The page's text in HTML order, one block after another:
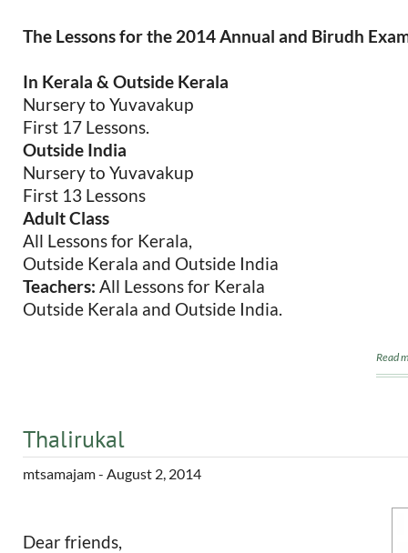
The Lessons for the 2014 Annual and Birudh
In Kerala & Outside Kerala
Nursery to Yuvavakup
First 17 Lessons.
Outside India
Nursery to Yuvavakup
First 13 Lessons
Adult Class
All Lessons for Kerala,
Outside Kerala and Outside India
Teachers: All Lessons for Kerala
Outside Kerala and Outside India.
Read
Thalirukal
mtsamajam- August 2, 2014
Dear friends,